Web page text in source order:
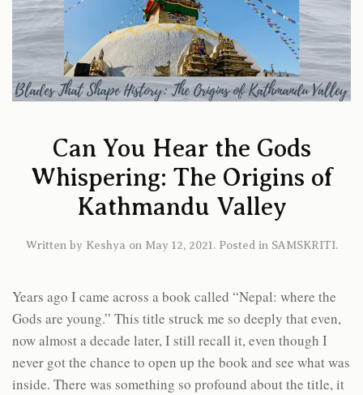
Can You Hear the Gods
Whispering: The Origins of
Kathmandu Valley
Written by Keshyaon May 12, 2021. Posted in SAMSKRITI.
Years ago I came across a book called “Nepal: where the
Gods are young.” This title struck me so deeply that even,
now almost a decade later, I still recall it, even though I
never got the chance to open up the book and see what was
inside. There was something so profound about the title, it